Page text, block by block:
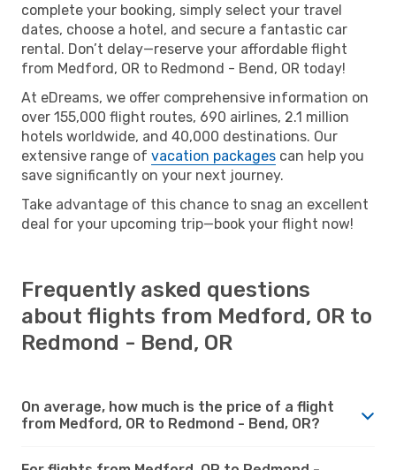
complete your booking, simply select your travel
dates, choose a hotel, and secure a fantastic car
rental. Don’t delay—reserve your affordable flight
from Medford, OR to Redmond - Bend, OR today!
At eDreams, we offer comprehensive information on
over 155,000 flight routes, 690 airlines, 2.1 million
hotels worldwide, and 40,000 destinations. Our
extensive range of vacation packages can help you
save significantly on your next journey.
Take advantage of this chance to snag an excellent
deal for your upcoming trip—book your flight now!
Frequently asked questions
about flights from Medford, OR to
Redmond - Bend, OR
On average, how much is the price of a flight
from Medford, OR to Redmond - Bend, OR?